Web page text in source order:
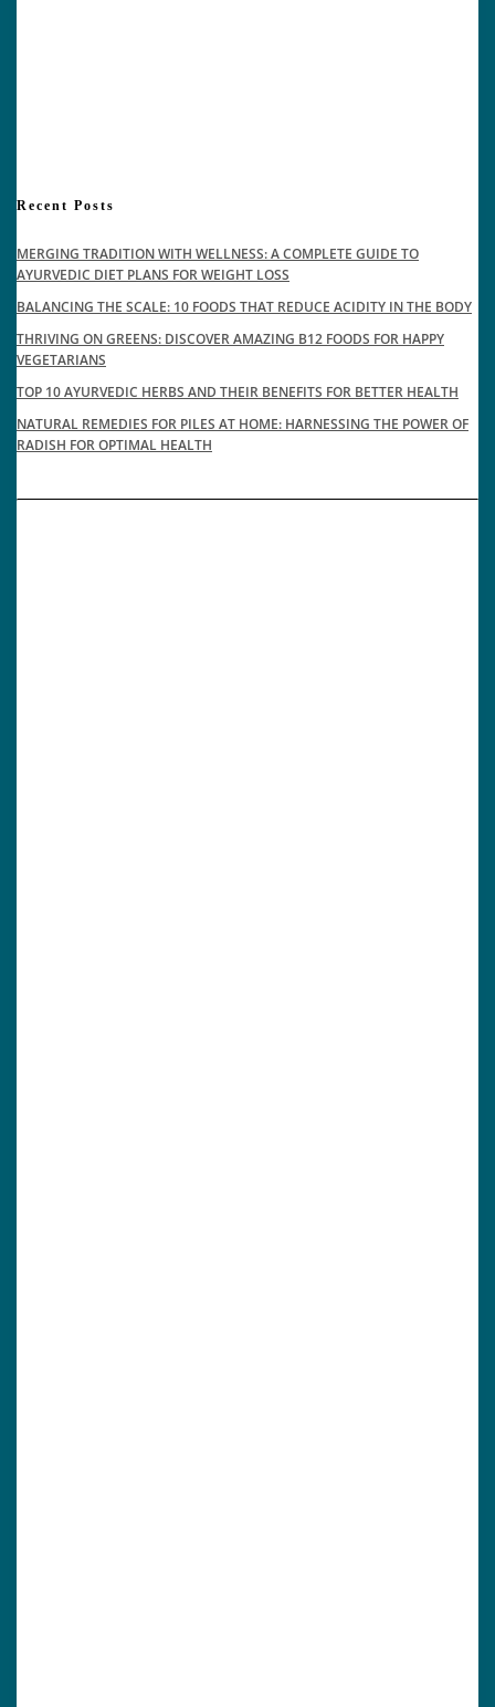
Recent Posts
MERGING TRADITION WITH WELLNESS: A COMPLETE GUIDE TO
AYURVEDIC DIET PLANS FOR WEIGHT LOSS
BALANCING THE SCALE: 10 FOODS THAT REDUCE ACIDITY IN THE BODY
THRIVING ON GREENS: DISCOVER AMAZING B12 FOODS FOR HAPPY
VEGETARIANS
TOP 10 AYURVEDIC HERBS AND THEIR BENEFITS FOR BETTER HEALTH
NATURAL REMEDIES FOR PILES AT HOME: HARNESSING THE POWER OF
RADISH FOR OPTIMAL HEALTH